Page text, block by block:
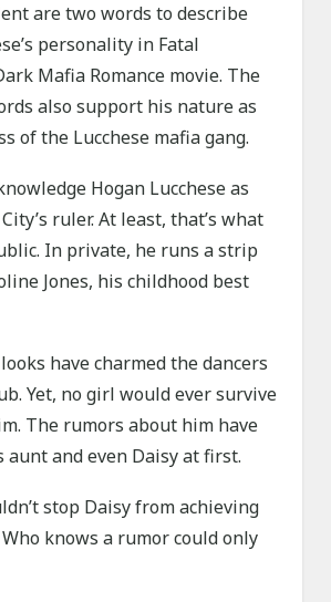
are two words to describe
personality in Fatal
Mafia Romance movie. The
also support his nature as
of the Lucchese mafia gang.
Hogan Lucchese as
ruler. At least, that’s what
In private, he runs a strip
Jones, his childhood best
looks have charmed the dancers
Yet, no girl would ever survive
The rumors about him have
aunt and even Daisy at first.
stop Daisy from achieving
knows a rumor could only